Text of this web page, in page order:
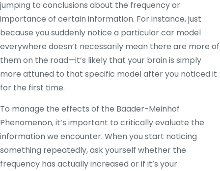
jumping to conclusions about the frequency or
importance of certain information. For instance, just
because you suddenly notice a particular car model
everywhere doesn’t necessarily mean there are more of
them on the road—it’s likely that your brain is simply
more attuned to that specific model after you noticed it
for the first time.
To manage the effects of the Baader-Meinhof
Phenomenon, it’s important to critically evaluate the
information we encounter. When you start noticing
something repeatedly, ask yourself whether the
frequency has actually increased or if it’s your